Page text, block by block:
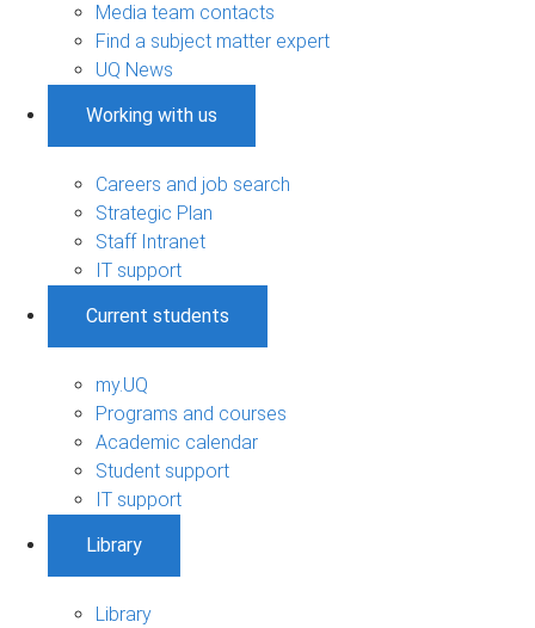
Media team contacts
Find a subject matter expert
UQ News
Working with us
Careers and job search
Strategic Plan
Staff Intranet
IT support
Current students
my.UQ
Programs and courses
Academic calendar
Student support
IT support
Library
Library